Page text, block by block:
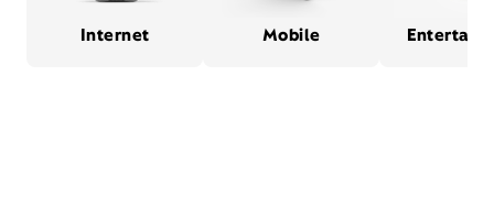
Internet Mobile